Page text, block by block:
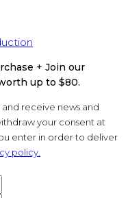
+ Join our
up to $80.
receive news and
your consent at
enter in order to deliver
policy.